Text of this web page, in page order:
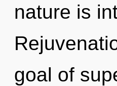
nature is
goal of